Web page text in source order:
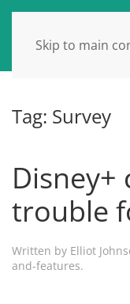
Skip to main
Tag: Survey
Disney+
trouble
Written by Elliot
and-features.